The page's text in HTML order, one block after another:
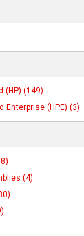
(HP) (149)
Enterprise (HPE) (3)
(4)